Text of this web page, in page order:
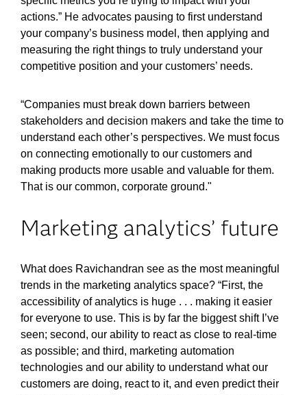
actions.” He advocates pausing to first understand
your company’s business model, then applying and
measuring the right things to truly understand your
competitive position and your customers’ needs.
“Companies must break down barriers between
stakeholders and decision makers and take the time to
understand each other’s perspectives. We must focus
on connecting emotionally to our customers and
making products more usable and valuable for them.
That is our common, corporate ground."
Marketing analytics’ future
What does Ravichandran see as the most meaningful
trends in the marketing analytics space? “First, the
accessibility of analytics is huge . . . making it easier
for everyone to use. This is by far the biggest shift I’ve
seen; second, our ability to react as close to real-time
as possible; and third, marketing automation
technologies and our ability to understand what our
customers are doing, react to it, and even predict their